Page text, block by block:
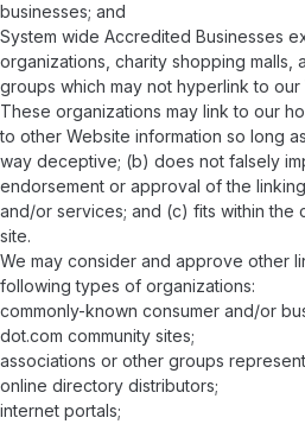
businesses; and
System wide Accredited Businesses
organizations, charity shopping malls,
groups which may not hyperlink to our
These organizations may link to our
to other Website information so long
way deceptive; (b) does not falsely
endorsement or approval of the
and/or services; and (c) fits within the
site.
We may consider and approve other
following types of organizations:
commonly-known consumer and/or
dot.com community sites;
associations or other groups
online directory distributors;
internet portals;